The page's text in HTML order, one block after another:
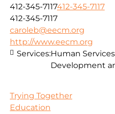
412-345-7117412-345-7117
412-345-7117
caroleb@eecm.org
http://www.eecm.org
Services:Human
Development
Trying Together
Education